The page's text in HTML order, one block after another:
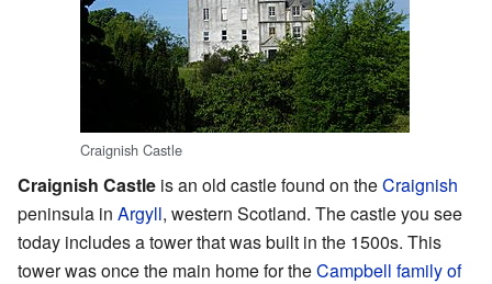
Craignish Castle
Craignish Castle is an old castle found on theCraignish
peninsula in Argyll, western Scotland. The castle you see
today includes a tower that was built in the 1500s. This
tower was once the main home for theCampbell family of